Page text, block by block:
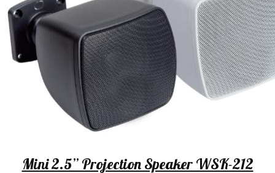
Mini 2.5” Projection Speaker WSK-212